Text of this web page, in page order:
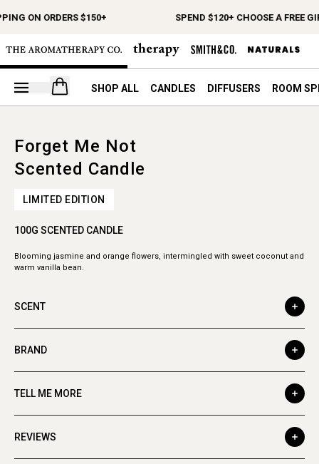
ON ORDERS $150+ SPEND $120+ CHOOSE A FREE
Open your cart
SHOP ALL CANDLES DIFFUSERS ROOM
Forget Me Not
Scented Candle
LIMITED EDITION
100G SCENTED CANDLE
Blooming jasmine and orange flowers, intermingled with sweet coconut and
warm vanilla bean.
SCENT
BRAND
TELL ME MORE
REVIEWS